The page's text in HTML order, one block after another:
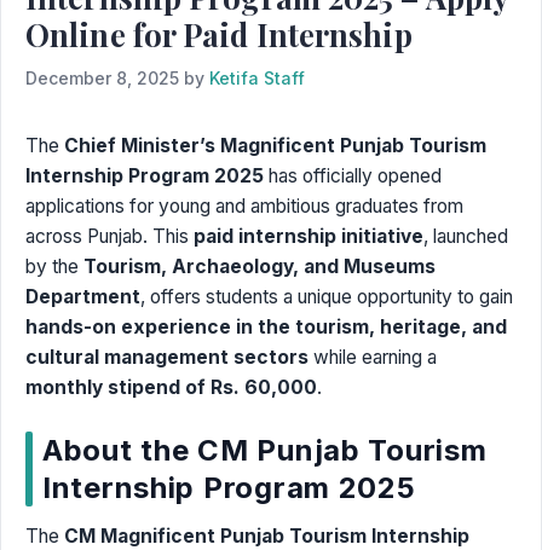
Online for Paid Internship
December 8, 2025 by Ketifa Staff
The Chief Minister’s Magnificent Punjab Tourism
Internship Program 2025 has officially opened
applications for young and ambitious graduates from
across Punjab. This paid internship initiative, launched
by the Tourism, Archaeology, and Museums
Department, offers students a unique opportunity to gain
hands-on experience in the tourism, heritage, and
cultural management sectors while earning a
monthly stipend of Rs. 60,000.
About the CM Punjab Tourism
Internship Program 2025
The CM Magnificent Punjab Tourism Internship